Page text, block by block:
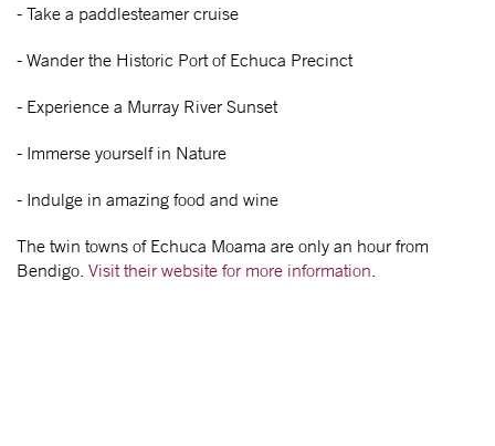
- Take a paddlesteamer cruise
- Wander the Historic Port of Echuca Precinct
- Experience a Murray River Sunset
- Immerse yourself in Nature
- Indulge in amazing food and wine
The twin towns of Echuca Moama are only an hour from
Bendigo. Visit their website for more information